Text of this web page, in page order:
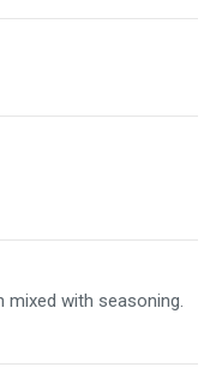
mixed with seasoning.